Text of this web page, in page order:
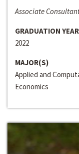
Associate
GRADUATION YEAR
2022
MAJOR(S)
Applied and
Economics